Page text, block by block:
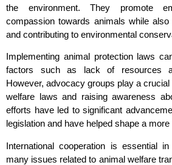
the environment. They promote
compassion towards animals while
and contributing to environmental
Implementing animal protection laws
factors such as lack of resources
However, advocacy groups play a
welfare laws and raising awareness
efforts have led to significant
legislation and have helped shape a
International cooperation is essential
many issues related to animal welfare